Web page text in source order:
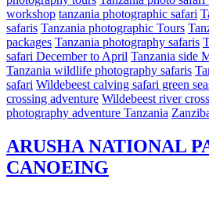
workshop tanzania photographic safari
safaris Tanzania photographic Tours
packages Tanzania photography safaris
safari December to April Tanzania side
Tanzania wildlife photography safaris
safari Wildebeest calving safari green
crossing adventure Wildebeest river
photography adventure Tanzania
ARUSHA NATIONAL
CANOEING